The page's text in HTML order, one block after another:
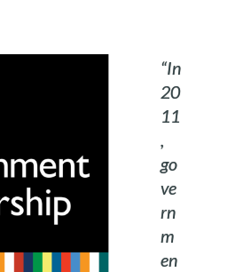
“In
20
11
,
go
ve
rn
m
en